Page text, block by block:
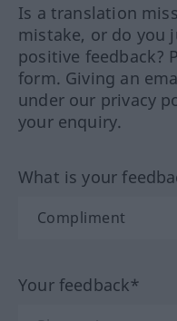
Is a translation
mistake, or do you
positive feedback?
form. Giving an
under our privacy
your enquiry.
What is your
Your feedback*